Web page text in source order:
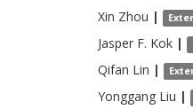
Xin Zhou |
Jasper F. Kok |
Qifan Lin |
Yonggang Liu |